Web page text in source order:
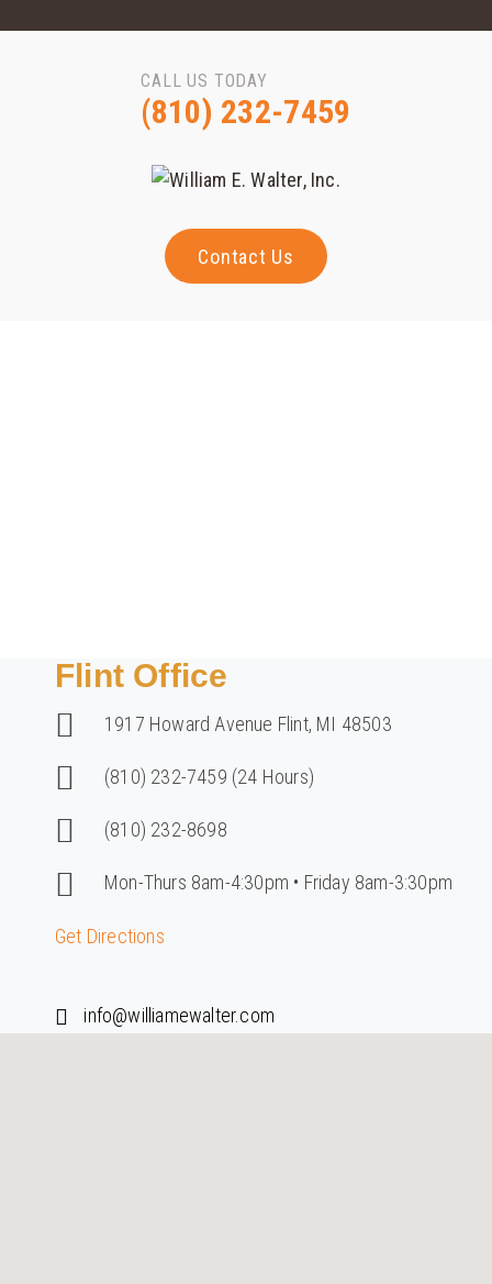
CALL US TODAY
(810) 232-7459
Contact Us
Flint Office
1917 Howard Avenue Flint, MI 48503
(810) 232-7459 (24 Hours)
(810) 232-8698
Mon-Thurs 8am-4:30pm • Friday 8am-3:30pm
Get Directions
info@williamewalter.com